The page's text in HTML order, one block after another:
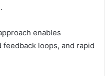
enables
loops, and rapid